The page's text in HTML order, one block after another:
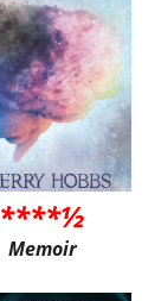
****½
Memoir